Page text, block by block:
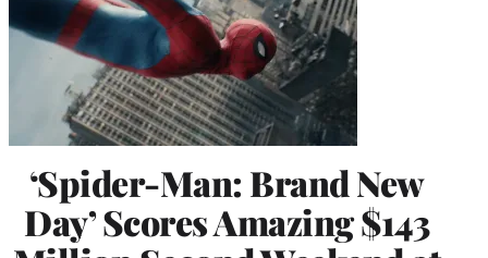
‘Spider-Man: Brand New
Day’ Scores Amazing $143